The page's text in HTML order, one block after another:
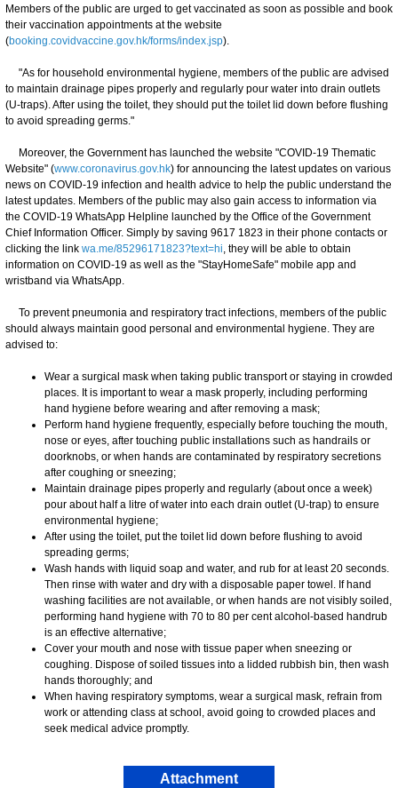
Members of the public are urged to get vaccinated as soon as possible and book
their vaccination appointments at the website
(booking.covidvaccine.gov.hk/forms/index.jsp).
"As for household environmental hygiene, members of the public are advised
to maintain drainage pipes properly and regularly pour water into drain outlets
(U-traps). After using the toilet, they should put the toilet lid down before flushing
to avoid spreading germs."
Moreover, the Government has launched the website "COVID-19 Thematic
Website" (www.coronavirus.gov.hk) for announcing the latest updates on various
news on COVID-19 infection and health advice to help the public understand the
latest updates. Members of the public may also gain access to information via
the COVID-19 WhatsApp Helpline launched by the Office of the Government
Chief Information Officer. Simply by saving 9617 1823 in their phone contacts or
clicking the link wa.me/85296171823?text=hi, they will be able to obtain
information on COVID-19 as well as the "StayHomeSafe" mobile app and
wristband via WhatsApp.
To prevent pneumonia and respiratory tract infections, members of the public
should always maintain good personal and environmental hygiene. They are
advised to:
Wear a surgical mask when taking public transport or staying in crowded
places. It is important to wear a mask properly, including performing
hand hygiene before wearing and after removing a mask;
Perform hand hygiene frequently, especially before touching the mouth,
nose or eyes, after touching public installations such as handrails or
doorknobs, or when hands are contaminated by respiratory secretions
after coughing or sneezing;
Maintain drainage pipes properly and regularly (about once a week)
pour about half a litre of water into each drain outlet (U-trap) to ensure
environmental hygiene;
After using the toilet, put the toilet lid down before flushing to avoid
spreading germs;
Wash hands with liquid soap and water, and rub for at least 20 seconds.
Then rinse with water and dry with a disposable paper towel. If hand
washing facilities are not available, or when hands are not visibly soiled,
performing hand hygiene with 70 to 80 per cent alcohol-based handrub
is an effective alternative;
Cover your mouth and nose with tissue paper when sneezing or
coughing. Dispose of soiled tissues into a lidded rubbish bin, then wash
hands thoroughly; and
When having respiratory symptoms, wear a surgical mask, refrain from
work or attending class at school, avoid going to crowded places and
seek medical advice promptly.
Attachment